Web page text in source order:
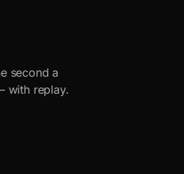
second a
with replay.